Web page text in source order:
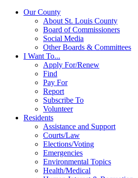
Our County
About St. Louis County
Board of Commissioners
Social Media
Other Boards & Committees
I Want To...
Apply For/Renew
Find
Pay For
Report
Subscribe To
Volunteer
Residents
Assistance and Support
Courts/Law
Elections/Voting
Emergencies
Environmental Topics
Health/Medical